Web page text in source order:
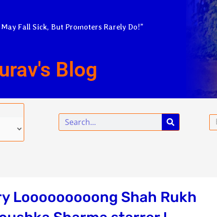
Fall Sick, But Promoters Rarely Do!”
Blog
Search
Looooooooong Shah Rukh